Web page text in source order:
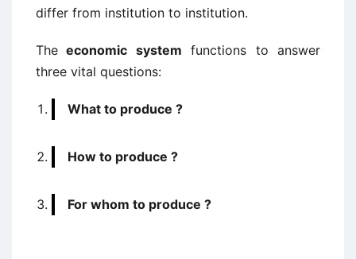
differ from institution to institution.
The economic system functions to answer
three vital questions:
What to produce ?
How to produce ?
For whom to produce ?